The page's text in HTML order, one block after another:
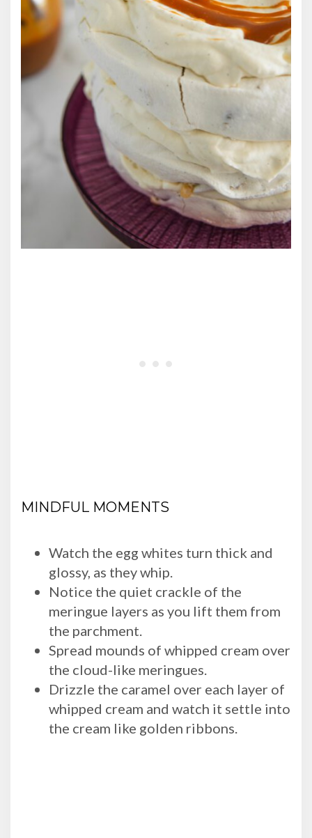
MINDFUL MOMENTS
Watch the egg whites turn thick and
glossy, as they whip.
Notice the quiet crackle of the
meringue layers as you lift them from
the parchment.
Spread mounds of whipped cream over
the cloud-like meringues.
Drizzle the caramel over each layer of
whipped cream and watch it settle into
the cream like golden ribbons.